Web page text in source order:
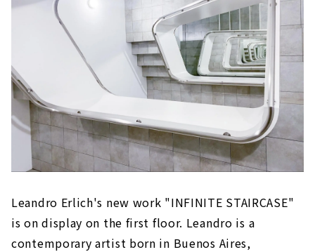
Leandro Erlich's new work "INFINITE STAIRCASE"
is on display on the first floor. Leandro is a
contemporary artist born in Buenos Aires,